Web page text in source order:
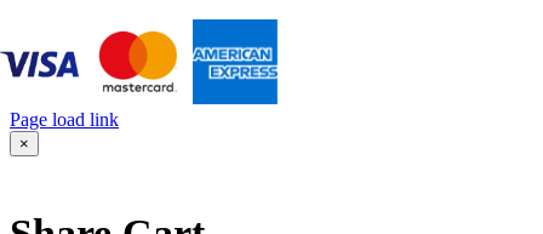
Page load link
Go
to
×